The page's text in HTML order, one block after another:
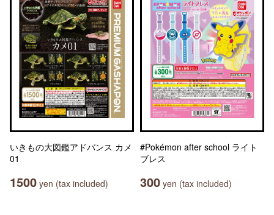
いきもの大図鑑アドバンス カメ
01
1500 yen (tax included)
#Pokémon after school ライト
ブレス
300 yen (tax included)